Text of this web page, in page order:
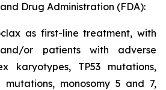
Drug Administration (FDA):
as first-line treatment, with
or patients with adverse
karyotypes, TP53 mutations,
mutations, monosomy 5 and 7,